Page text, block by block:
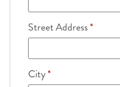
Street Address*
City*